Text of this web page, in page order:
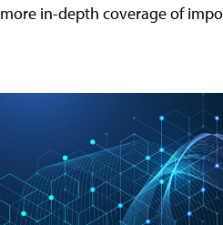
more in-depth coverage of